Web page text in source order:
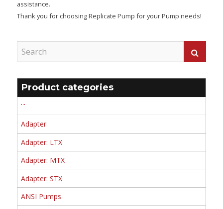
assistance.
Thank you for choosing Replicate Pump for your Pump needs!
Product categories
'''
Adapter
Adapter: LTX
Adapter: MTX
Adapter: STX
ANSI Pumps